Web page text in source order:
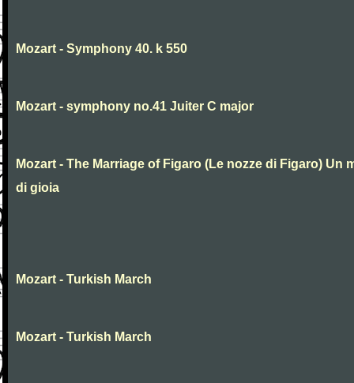
Mozart - Symphony 40. k 550
Mozart - symphony no.41 Juiter C major
Mozart - The Marriage of Figaro (Le nozze di Figaro) Un
di gioia
Mozart - Turkish March
Mozart - Turkish March